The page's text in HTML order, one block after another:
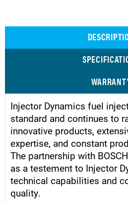
Injector Dynamics fuel
standard and continues to
innovative products,
expertise, and constant
The partnership with
as a testement to Injector
technical capabilities and
quality.